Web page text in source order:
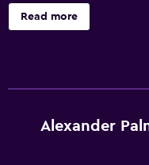
Palms Court Hotel Key
hour reception and on-
Complimentary tea
found in each room so
Read more
Alexander